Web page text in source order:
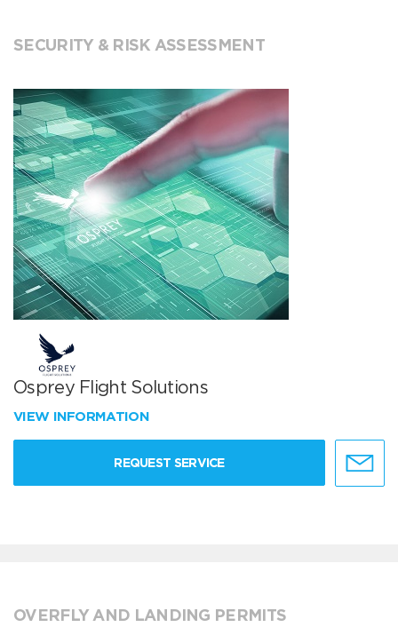
SECURITY & RISK ASSESSMENT
Osprey Flight Solutions
VIEW INFORMATION
REQUEST SERVICE
OVERFLY AND LANDING PERMITS